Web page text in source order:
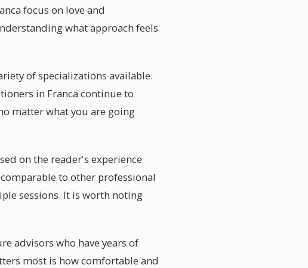
focus on love and
what approach feels
of specializations available.
in Franca continue to
matter what you are going
on the reader's experience
to other professional
sessions. It is worth noting
advisors who have years of
most is how comfortable and